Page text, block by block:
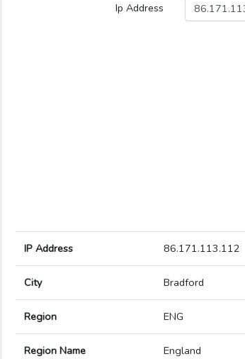
Ip Address
IP Address 86.171.113.112
City Bradford
Region ENG
Region Name England